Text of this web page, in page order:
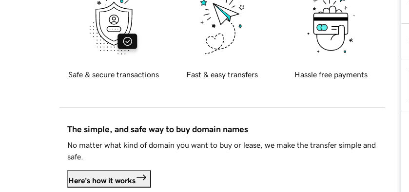
Safe & secure transactions Fast & easy transfers Hassle free payments
The simple, and safe way to buy domain names
No matter what kind of domain you want to buy or lease, we make the transfer simple and
safe.
Here's how it works